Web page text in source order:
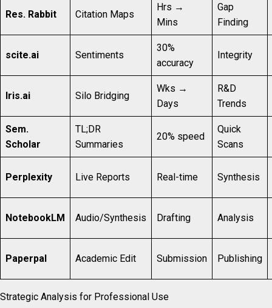
Res. Rabbit Citation Maps
Hrs →
Mins
Gap
Finding
scite.ai Sentiments
30%
accuracy
Integrity
Iris.ai Silo Bridging
Wks →
Days
R&D
Trends
Sem.
Scholar
TL;DR
Summaries
20% speed
Quick
Scans
Perplexity Live Reports Real-time Synthesis
NotebookLM Audio/Synthesis Drafting Analysis
Paperpal Academic Edit Submission Publishing
Strategic Analysis for Professional Use